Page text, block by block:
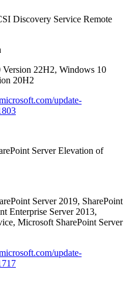
Discovery Service Remote
Version 22H2, Windows 10
20H2
update-
Server Elevation of
Server 2019, SharePoint
Enterprise Server 2013,
Microsoft SharePoint Server
update-